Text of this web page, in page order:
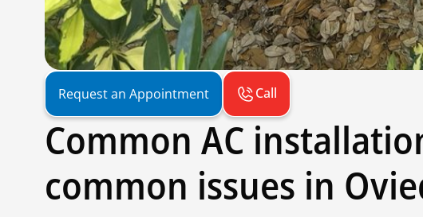
Request an Appointment Call
Common AC
common issues in